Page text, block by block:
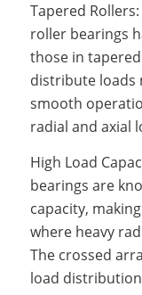
Tapered
roller bearings
those in
distribute loads
smooth
radial and axial
High Load
bearings are
capacity,
where heavy
The crossed
load